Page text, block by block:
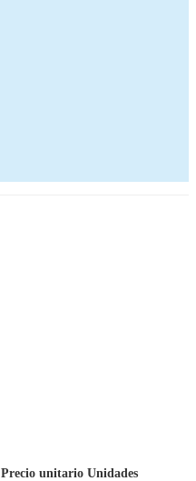
Precio unitario Unidades